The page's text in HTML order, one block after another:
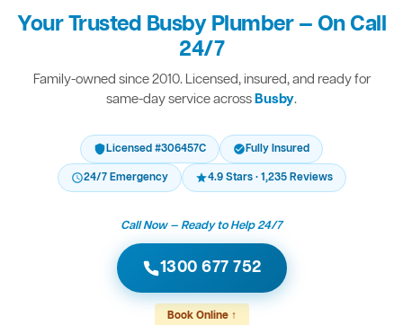
Your Trusted Busby Plumber — On Call
24/7
Family-owned since 2010. Licensed, insured, and ready for
same-day service acrossBusby.
Licensed #306457C
Fully Insured
24/7 Emergency
4.9 Stars · 1,235 Reviews
Call Now — Ready to Help 24/7
1300 677 752
Book Online ↑